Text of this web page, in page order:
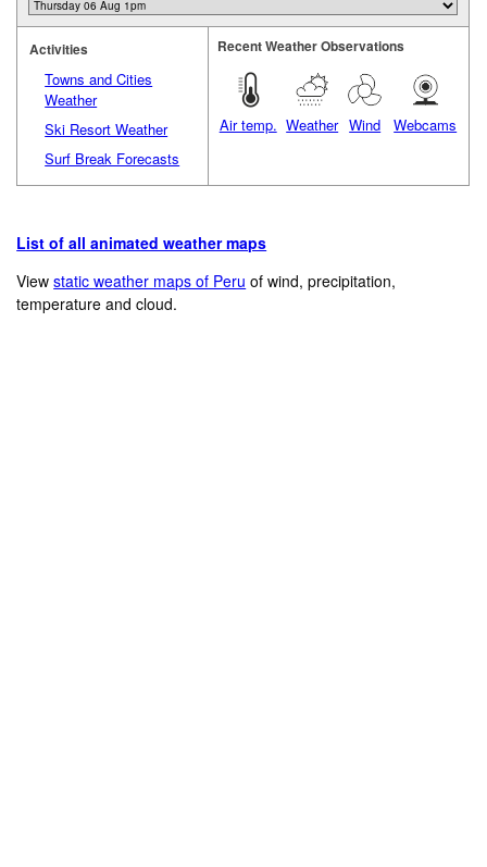
Activities
Towns and Cities
Weather
Ski Resort Weather
Surf Break Forecasts
Recent Weather Observations
Air temp. Weather Wind Webcams
List of all animated weather maps
Viewstatic weather maps of Peru of wind, precipitation,
temperature and cloud.